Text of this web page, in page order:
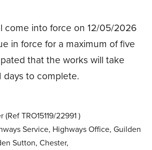
come into force on 12/05/2026
in force for a maximum of five
that the works will take
days to complete.
TRO15119/22991 )
Service, Highways Office, Guilden
Sutton, Chester,